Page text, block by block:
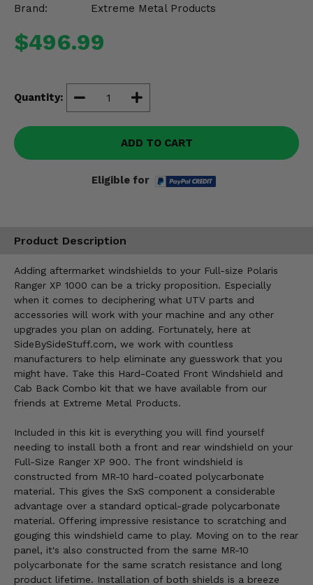
Brand:
Extreme Metal Products
$496.99
Quantity:
ADD TO CART
Eligible for
Product Description
Adding aftermarket windshields to your Full-size Polaris
Ranger XP 1000 can be a tricky proposition. Especially
when it comes to deciphering what UTV parts and
accessories will work with your machine and any other
upgrades you plan on adding. Fortunately, here at
SideBySideStuff.com, we work with countless
manufacturers to help eliminate any guesswork that you
might have. Take this Hard-Coated Front Windshield and
Cab Back Combo kit that we have available from our
friends at Extreme Metal Products.
Included in this kit is everything you will find yourself
needing to install both a front and rear windshield on your
Full-Size Ranger XP 900. The front windshield is
constructed from MR-10 hard-coated polycarbonate
material. This gives the SxS component a considerable
advantage over a standard optical-grade polycarbonate
material. Offering impressive resistance to scratching and
gouging this windshield came to play. Moving on to the rear
panel, it's also constructed from the same MR-10
polycarbonate for the same scratch resistance and long
product lifetime. Installation of both shields is a breeze